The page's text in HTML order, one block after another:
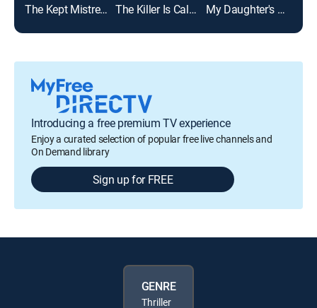
The Kept Mistress Killer The Killer Is Calling My Daughter's Trapped in a Throuple
Introducing a free premium TV experience
Enjoy a curated selection of popular free live channels and
On Demand library
Sign up for FREE
GENRE
Thriller